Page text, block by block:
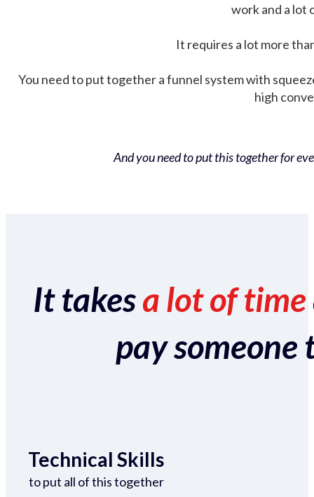
work and a lot
It requires a lot more
You need to put together a funnel system with
high
And you need to put this together for
It takesa lot of time
pay someone
Technical Skills
to put all of this together